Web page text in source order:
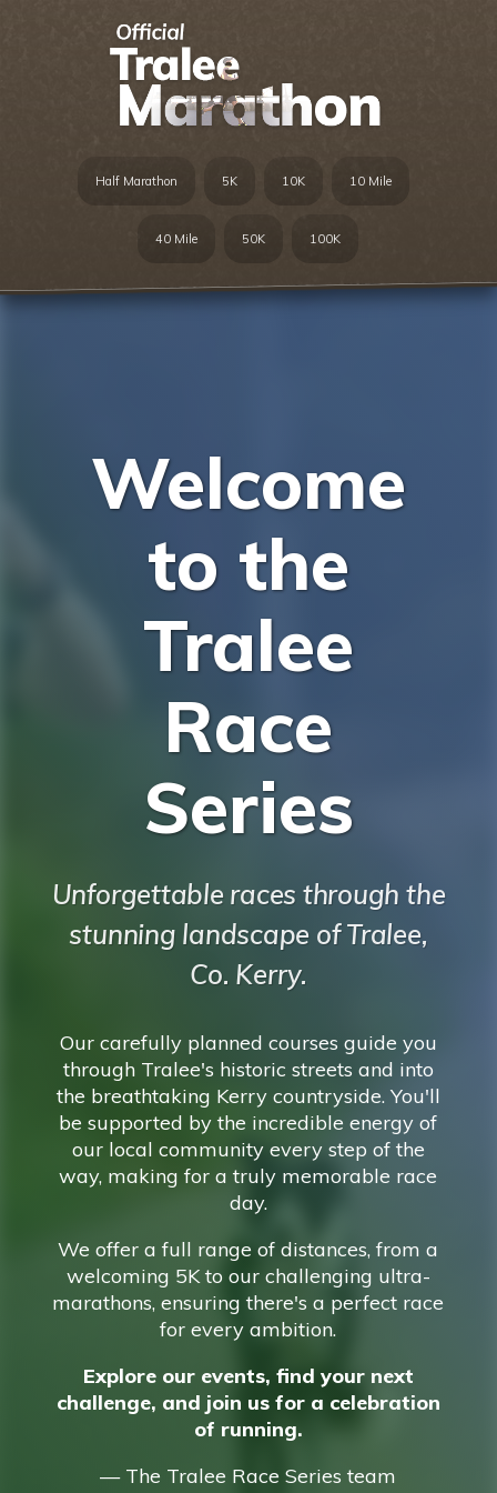
Half Marathon 5K 10K 10 Mile
40 Mile 50K 100K
Welcome
to the
Tralee
Race
Series
Unforgettable races through the
stunning landscape of Tralee,
Co. Kerry.
Our carefully planned courses guide you
through Tralee's historic streets and into
the breathtaking Kerry countryside. You'll
be supported by the incredible energy of
our local community every step of the
way, making for a truly memorable race
day.
We offer a full range of distances, from a
welcoming 5K to our challenging ultra-
marathons, ensuring there's a perfect race
for every ambition.
Explore our events, find your next
challenge, and join us for a celebration
of running.
— The Tralee Race Series team